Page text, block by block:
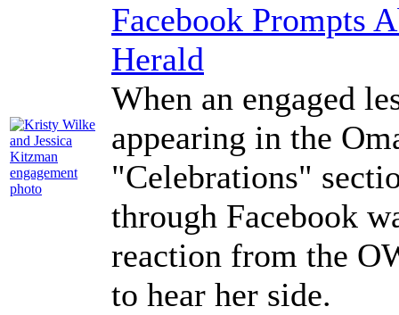
Facebook Prompts
Herald
When an engaged
appearing in the
"Celebrations"
through Facebook
reaction from the
to hear her side.